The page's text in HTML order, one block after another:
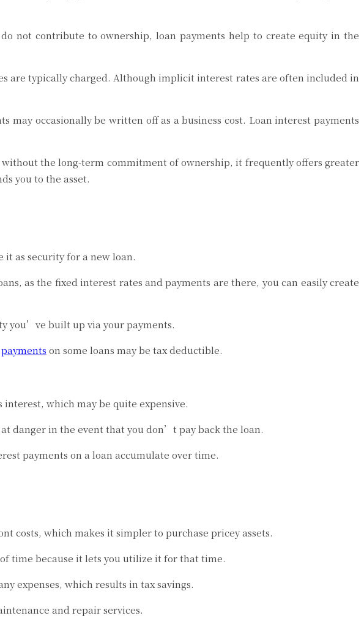
not contribute to ownership, loan payments help to create equity in the
are typically charged. Although implicit interest rates are often included in
may occasionally be written off as a business cost. Loan interest payments
the long-term commitment of ownership, it frequently offers greater
you to the asset.
as security for a new loan.
as the fixed interest rates and payments are there, you can easily create
you’ve built up via your payments.
payments on some loans may be tax deductible.
which may be quite expensive.
danger in the event that you don’t pay back the loan.
payments on a loan accumulate over time.
costs, which makes it simpler to purchase pricey assets.
time because it lets you utilize it for that time.
expenses, which results in tax savings.
and repair services.